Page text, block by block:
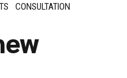
CONSULTATION